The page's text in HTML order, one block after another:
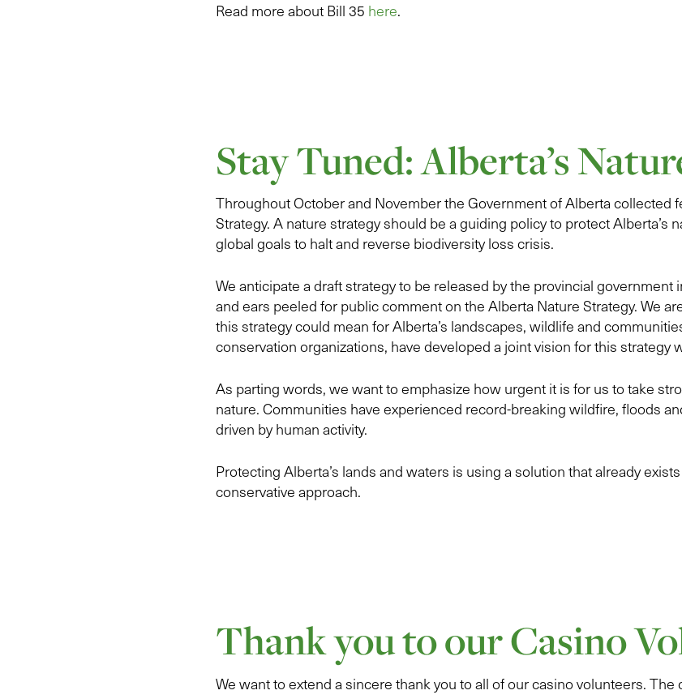
Read more about Bill 35 here.
Stay Tuned: Alberta’s
Throughout October and November the Government of Alberta collected
Strategy. A nature strategy should be a guiding policy to protect Alberta’s
global goals to halt and reverse biodiversity loss crisis.
We anticipate a draft strategy to be released by the provincial government
and ears peeled for public comment on the Alberta Nature Strategy. We
this strategy could mean for Alberta’s landscapes, wildlife and
conservation organizations, have developed a joint vision for this strategy
As parting words, we want to emphasize how urgent it is for us to take
nature. Communities have experienced record-breaking wildfire, floods
driven by human activity.
Protecting Alberta’s lands and waters is using a solution that already exists
conservative approach.
Thank you to our Casino
We want to extend a sincere thank you to all of our casino volunteers.